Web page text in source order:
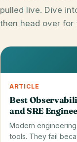
pulled live. Dive
then head over for
ARTICLE
Best
and SRE
Modern
tools. They fail